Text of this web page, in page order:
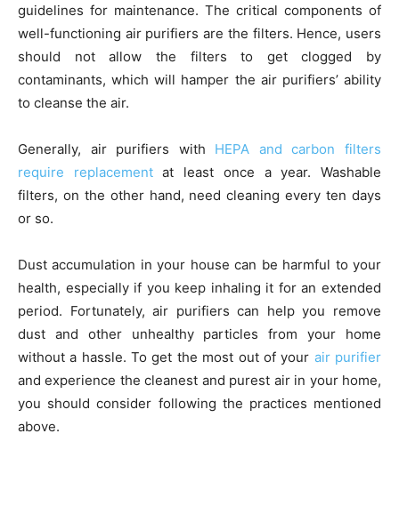
guidelines for maintenance. The critical components of
well-functioning air purifiers are the filters. Hence, users
should not allow the filters to get clogged by
contaminants, which will hamper the air purifiers’ ability
to cleanse the air.
Generally, air purifiers with HEPA and carbon filters
require replacementat least once a year. Washable
filters, on the other hand, need cleaning every ten days
or so.
Dust accumulation in your house can be harmful to your
health, especially if you keep inhaling it for an extended
period. Fortunately, air purifiers can help you remove
dust and other unhealthy particles from your home
without a hassle. To get the most out of your air purifier
and experience the cleanest and purest air in your home,
you should consider following the practices mentioned
above.